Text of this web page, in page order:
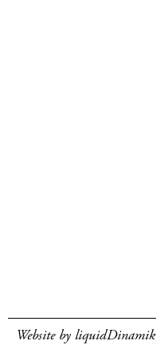
Website by liquidDinamik